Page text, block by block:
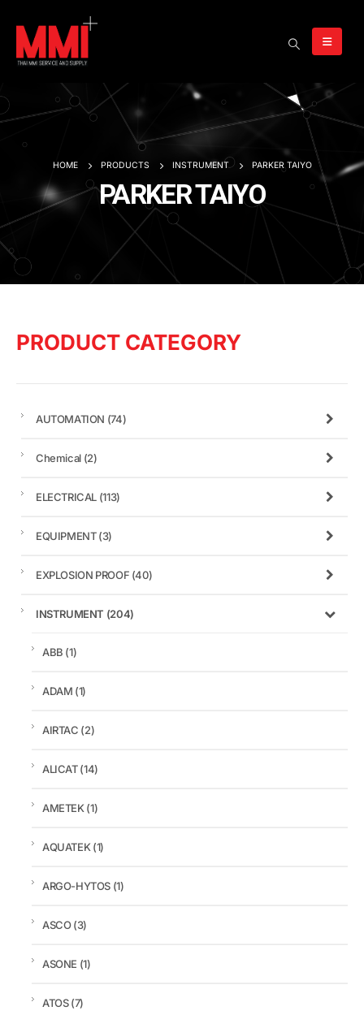
HOME PRODUCTS INSTRUMENT PARKER TAIYO
PARKER TAIYO
PRODUCT CATEGORY
AUTOMATION (74)
Chemical (2)
ELECTRICAL (113)
EQUIPMENT(3)
EXPLOSION PROOF (40)
INSTRUMENT (204)
ABB (1)
ADAM (1)
AIRTAC (2)
ALICAT(14)
AMETEK(1)
AQUATEK(1)
ARGO-HYTOS (1)
ASCO(3)
ASONE (1)
ATOS(7)